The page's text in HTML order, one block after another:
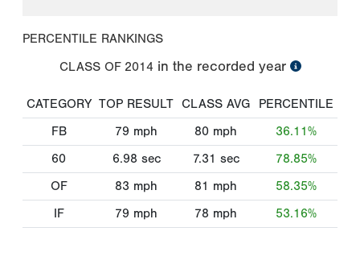
PERCENTILE RANKINGS
CLASS OF 2014 in the recorded year
CATEGORY TOP RESULT CLASS AVG
PERCENTILE
FB
79 mph 80 mph
36.11%
60
6.98 sec 7.31 sec
78.85%
OF
83 mph 81 mph
58.35%
IF
79 mph 78 mph 53.16%